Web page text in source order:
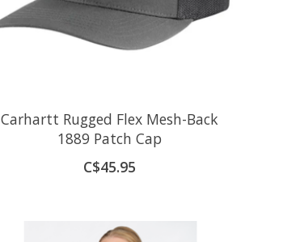
Carhartt Rugged Flex Mesh-Back
1889 Patch Cap
C$45.95